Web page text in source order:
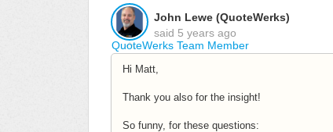
QuoteWerks Team Member
John Lewe (QuoteWerks)
said 5 years ago
Hi Matt,
Thank you also for the insight!
So funny, for these questions: